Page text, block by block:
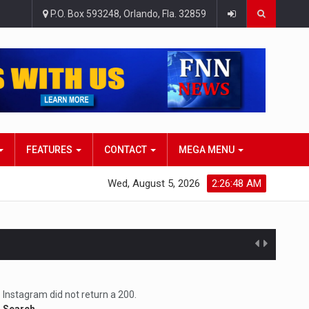
P.O. Box 593248, Orlando, Fla. 32859
FEATURES CONTACT MEGA MENU
2:26:50 AM
Wed, August 5, 2026
Instagram did not return a 200.